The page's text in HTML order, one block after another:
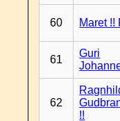
60 Maret !!
61
Guri
62
!!